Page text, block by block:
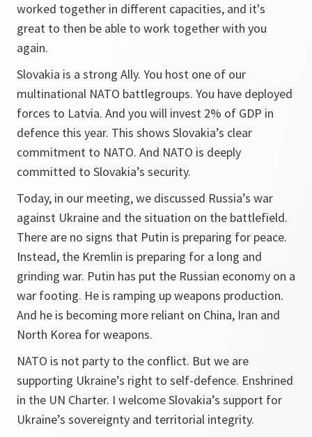
worked together in different capacities, and it's
great to then be able to work together with you
again.
Slovakia is a strong Ally. You host one of our
multinational NATO battlegroups. You have deployed
forces to Latvia. And you will invest 2% of GDP in
defence this year. This shows Slovakia’s clear
commitment to NATO. And NATO is deeply
committed to Slovakia’s security.
Today, in our meeting, we discussed Russia’s war
against Ukraine and the situation on the battlefield.
There are no signs that Putin is preparing for peace.
Instead, the Kremlin is preparing for a long and
grinding war. Putin has put the Russian economy on a
war footing. He is ramping up weapons production.
And he is becoming more reliant on China, Iran and
North Korea for weapons.
NATO is not party to the conflict. But we are
supporting Ukraine’s right to self-defence. Enshrined
in the UN Charter. I welcome Slovakia’s support for
Ukraine’s sovereignty and territorial integrity.